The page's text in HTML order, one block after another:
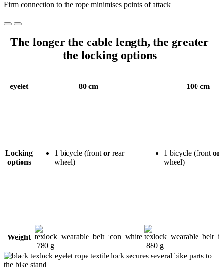
Firm connection to the rope minimises points of attack
The longer the cable length, the greater
the locking options
eyelet 80 cm 100 cm
Locking
options
1 bicycle (front or rear
wheel)
1 bicycle (front
wheel)
Weight
780 g
880 g